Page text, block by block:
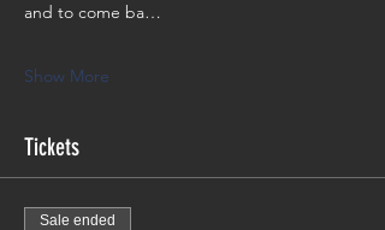
and to come ba…
Show More
Tickets
Sale ended